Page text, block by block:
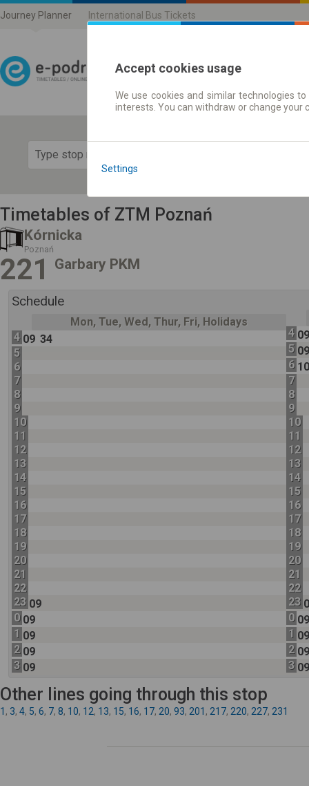
Journey Planner International Bus Tickets
Journey planner |
Timetables of ZTM Poznań
Kórnicka
Poznań
221 Garbary PKM
Schedule
Mon, Tue, Wed, Thur, Fri, Holidays
4 09 34
5
6
7
8
9
10
11
12
13
14
15
16
17
18
19
20
21
22
23 09
0 09
1 09
2 09
3 09
4
5
6
7
8
9
10
11
12
13
14
15
16
17
18
19
20
21
22
23
0
1
2
3
Other lines going through this stop
1 , 3, 4, 5, 6, 7, 8, 10, 12, 13, 15, 16, 17, 20, 93, 201 , 217, 220, 227, 231
Accept cookies usage
We use cookies and similar technologies
interests. You can withdraw or change
Settings